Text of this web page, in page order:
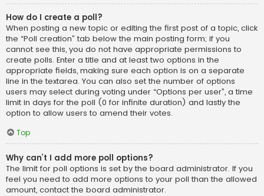
How do I create a poll?
When posting a new topic or editing the first post of a topic, click
the “Poll creation” tab below the main posting form; if you
cannot see this, you do not have appropriate permissions to
create polls. Enter a title and at least two options in the
appropriate fields, making sure each option is on a separate
line in the textarea. You can also set the number of options
users may select during voting under “Options per user”, a time
limit in days for the poll (0 for infinite duration) and lastly the
option to allow users to amend their votes.
Top
Why can’t I add more poll options?
The limit for poll options is set by the board administrator. If you
feel you need to add more options to your poll than the allowed
amount, contact the board administrator.